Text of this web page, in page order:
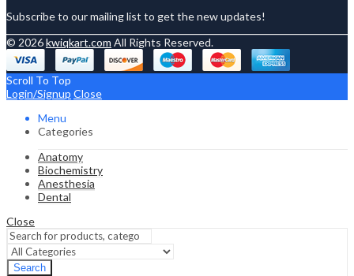
Subscribe to our mailing list to get the new updates!
© 2026kwiqkart.com All Rights Reserved.
Scroll To Top
Login/Signup Close
Menu
Categories
Anatomy
Biochemistry
Anesthesia
Dental
Close
Search